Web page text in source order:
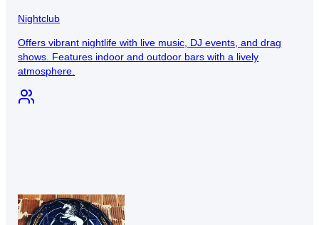
Nightclub
Offers vibrant nightlife with live music, DJ events, and drag
shows. Features indoor and outdoor bars with a lively
atmosphere.